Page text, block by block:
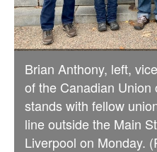
Brian Anthony, left,
of the Canadian Union
stands with fellow
line outside the Main
Liverpool on Monday.